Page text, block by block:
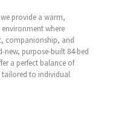
provide a warm,
where
companionship, and
new, purpose-built 84-bed
a perfect balance of
tailored to individual